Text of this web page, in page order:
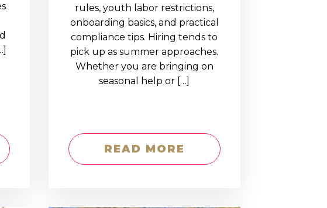
rules, youth labor restrictions,
onboarding basics, and practical
compliance tips. Hiring tends to
pick up as summer approaches.
Whether you are bringing on
seasonal help or […]
READ MORE